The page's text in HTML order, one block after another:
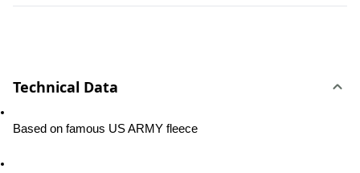
Technical Data
Based on famous US ARMY fleece